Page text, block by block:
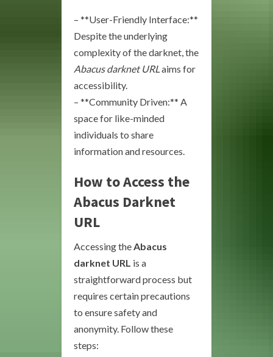
– **User-Friendly Interface:**
Despite the underlying
complexity of the darknet, the
Abacus darknet URLaims for
accessibility.
– **Community Driven:** A
space for like-minded
individuals to share
information and resources.
How to Access the
Abacus Darknet
URL
Accessing theAbacus
darknet URL is a
straightforward process but
requires certain precautions
to ensure safety and
anonymity. Follow these
steps: